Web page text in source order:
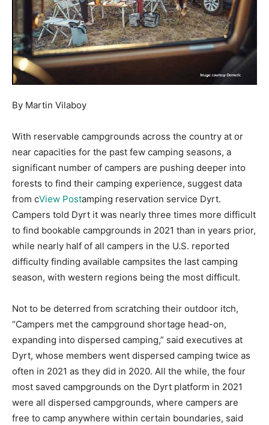
By Martin Vilaboy
With reservable campgrounds across the country at or
near capacities for the past few camping seasons, a
significant number of campers are pushing deeper into
forests to find their camping experience, suggest data
from cView Postamping reservation service Dyrt.
Campers told Dyrt it was nearly three times more difficult
to find bookable campgrounds in 2021 than in years prior,
while nearly half of all campers in the U.S. reported
difficulty finding available campsites the last camping
season, with western regions being the most difficult.
Not to be deterred from scratching their outdoor itch,
“Campers met the campground shortage head-on,
expanding into dispersed camping,” said executives at
Dyrt, whose members went dispersed camping twice as
often in 2021 as they did in 2020. All the while, the four
most saved campgrounds on the Dyrt platform in 2021
were all dispersed campgrounds, where campers are
free to camp anywhere within certain boundaries, said